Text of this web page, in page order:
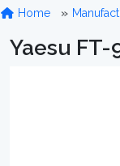
Home
Yaesu FT-